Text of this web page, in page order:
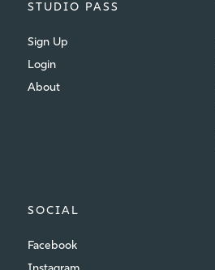
STUDIO PASS
Sign Up
Login
About
SOCIAL
Facebook